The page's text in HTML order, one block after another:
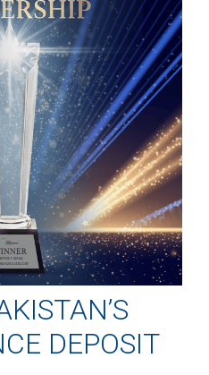
DEPOSIT